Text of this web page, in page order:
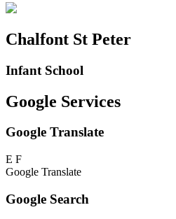
Chalfont St Peter
Infant School
Google Services
Google Translate
E F
Google Translate
Google Search